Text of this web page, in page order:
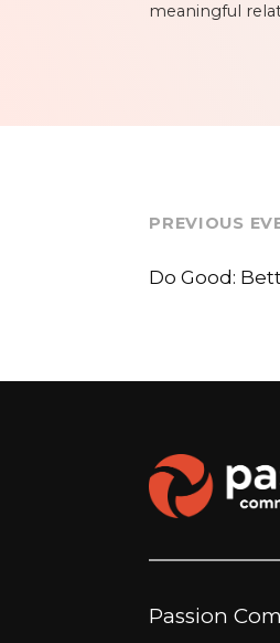
meaningful
PREVIOUS
Do Good:
Passion